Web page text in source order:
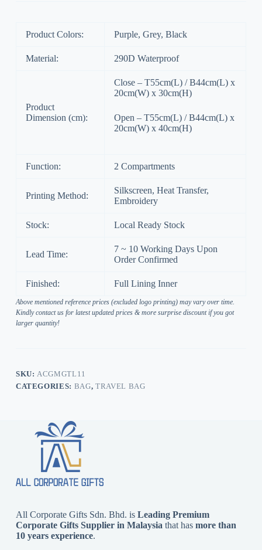
Product Colors: Purple, Grey, Black
Material: 290D Waterproof
Product
Dimension (cm):
Close – T55cm(L) / B44cm(L) x
20cm(W) x 30cm(H)
Open – T55cm(L) / B44cm(L) x
20cm(W) x 40cm(H)
Function: 2 Compartments
Printing Method:
Silkscreen, Heat Transfer,
Embroidery
Stock: Local Ready Stock
Lead Time:
7 ~ 10 Working Days Upon
Order Confirmed
Finished: Full Lining Inner
Above mentioned reference prices (excluded logo printing) may vary over time.
Kindly contact us for latest updated prices & more surprise discount if you got
larger quantity!
SKU:ACGMGTL11
CATEGORIES: BAG, TRAVEL BAG
All Corporate Gifts Sdn. Bhd. is Leading Premium
Corporate Gifts Supplier in Malaysiathat has more than
10 years experience.